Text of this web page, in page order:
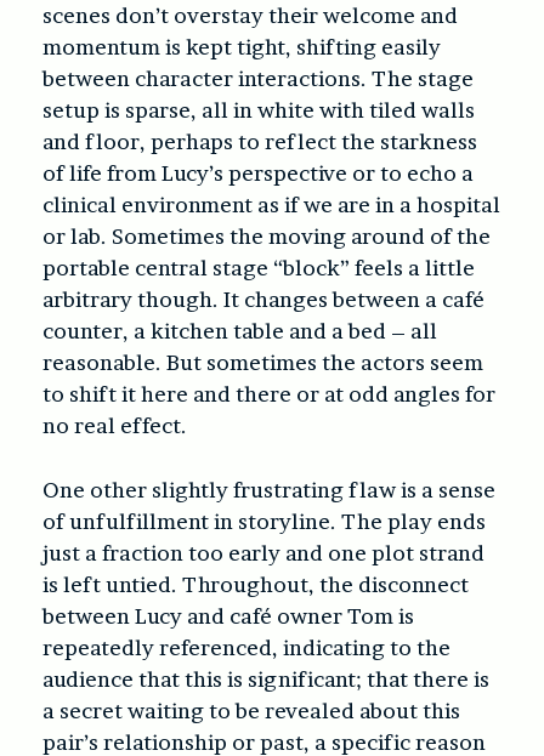
scenes don’t overstay their welcome and
momentum is kept tight, shifting easily
between character interactions. The stage
setup is sparse, all in white with tiled walls
and floor, perhaps to reflect the starkness
of life from Lucy’s perspective or to echo a
clinical environment as if we are in a hospital
or lab. Sometimes the moving around of the
portable central stage “block” feels a little
arbitrary though. It changes between a café
counter, a kitchen table and a bed – all
reasonable. But sometimes the actors seem
to shift it here and there or at odd angles for
no real effect.
One other slightly frustrating flaw is a sense
of unfulfillment in storyline. The play ends
just a fraction too early and one plot strand
is left untied. Throughout, the disconnect
between Lucy and café owner Tom is
repeatedly referenced, indicating to the
audience that this is significant; that there is
a secret waiting to be revealed about this
pair’s relationship or past, a specific reason